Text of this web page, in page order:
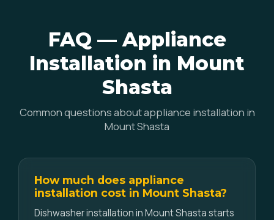
FAQ — Appliance
Installation in Mount
Shasta
Common questions about appliance installation in
Mount Shasta
How much does appliance
installation cost in Mount Shasta?
Dishwasher installation in Mount Shasta starts